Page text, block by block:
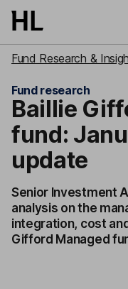
Skip to main content
Fund Research &
Fund research
Baillie
fund:
update
Senior Investment
analysis on the
integration, cost
Gifford Managed